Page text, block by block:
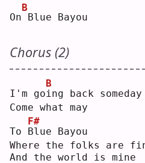
On
B
Blue Bayou
Chorus (2)
I'm goi
B
ng back someday
Come what may
To B
F#
lue Bayou
Where the folks are
And the world is mine